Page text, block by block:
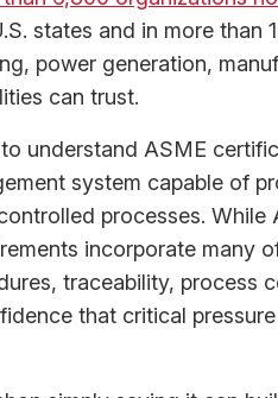
states and in more than
power generation,
can trust.
understand ASME
system capable of
processes.
incorporate many
traceability, process
that critical